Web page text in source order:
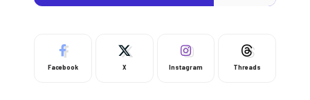
Facebook X Instagram Threads